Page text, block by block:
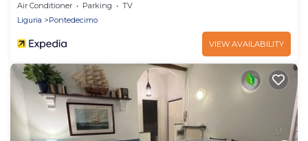
Air Conditioner Parking
TV
Liguria
Pontedecimo
VIEW AVAILABILITY